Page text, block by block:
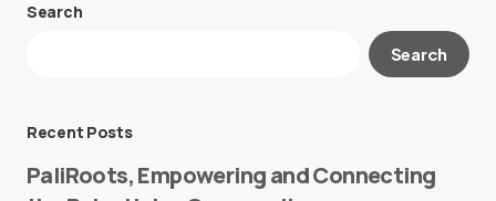
Your email address will not be published.
Search
Search
Recent Posts
PaliRoots, Empowering and Connecting